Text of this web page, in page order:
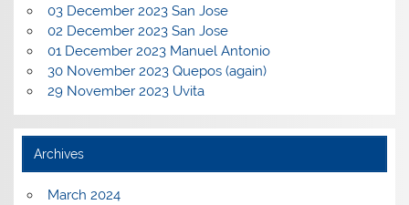
03 December 2023 San Jose
02 December 2023 San Jose
01 December 2023 Manuel Antonio
30 November 2023 Quepos (again)
29 November 2023 Uvita
Archives
March 2024